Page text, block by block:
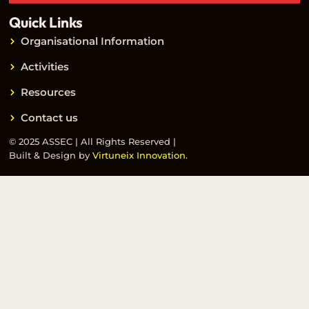
Quick Links
Organisational Information
Activities
Resources
Contact us
© 2025 ASSEC | All Rights Reserved |
Built & Design by Virtuneix Innovation.